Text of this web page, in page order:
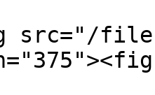
src="/